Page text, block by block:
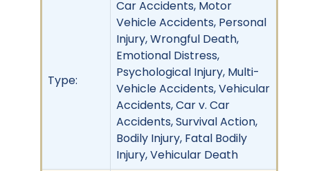
Type:
Car Accidents, Motor
Vehicle Accidents, Personal
Injury, Wrongful Death,
Emotional Distress,
Psychological Injury, Multi-
Vehicle Accidents, Vehicular
Accidents, Car v. Car
Accidents, Survival Action,
Bodily Injury, Fatal Bodily
Injury, Vehicular Death